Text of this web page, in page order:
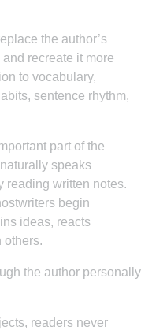
the author’s
recreate it more
to vocabulary,
sentence rhythm,
part of the
speaks
reading written notes.
begin
ideas, reacts
others.
the author personally
readers never